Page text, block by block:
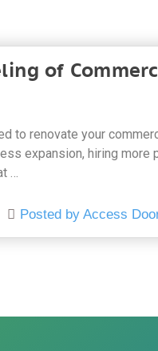
of
to renovate your
expansion, hiring more
…
Posted by Access